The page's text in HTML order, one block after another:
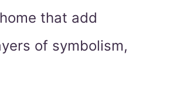
that add
of symbolism,